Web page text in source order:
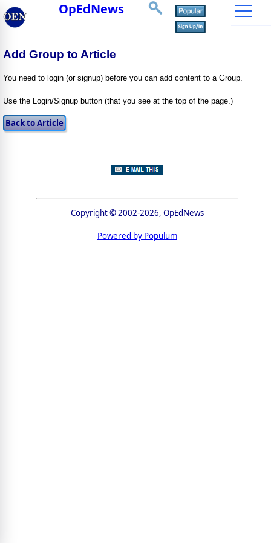
OpEdNews
Add Group to Article
You need to login (or signup) before you can add content to a Group.
Use the Login/Signup button (that you see at the top of the page.)
Copyright © 2002-2026, OpEdNews
Powered by Populum